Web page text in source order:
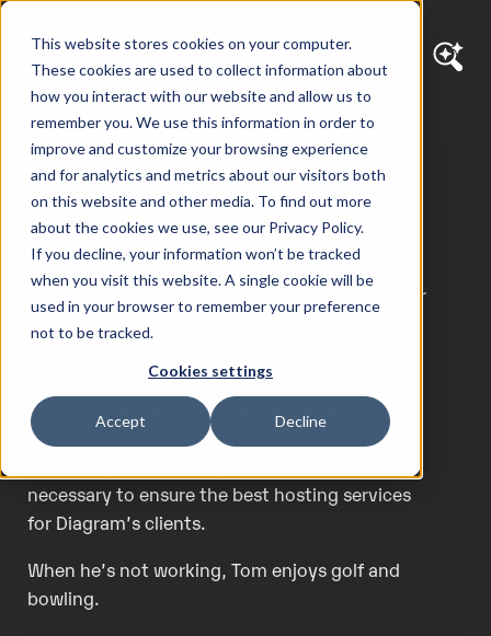
This website stores cookies on your computer.
These cookies are used to collect information about
how you interact with our website and allow us to
remember you. We use this information in order to
improve and customize your browsing experience
and for analytics and metrics about our visitors both
on this website and other media. To find out more
about the cookies we use, see our Privacy Policy.
If you decline, your information won’t be tracked
when you visit this website. A single cookie will be
used in your browser to remember your preference
not to be tracked.
Cookies settings
Accept Decline
Tom Bennett
IT Manager
As Diagram’s IT Manager, Tom is responsible for
managing and maintaining our data center
administration, he provides Internal IT support
and client end support. He is an expert in
networking, virtualization, and data center
necessary to ensure the best hosting services
for Diagram’s clients.
When he’s not working, Tom enjoys golf and
bowling.